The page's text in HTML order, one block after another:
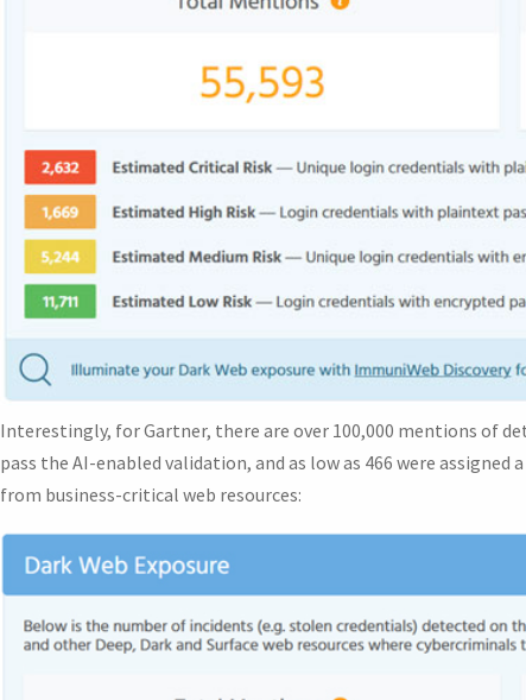
Interestingly, for Gartner, there are over 100,000 mentions of
pass the AI-enabled validation, and as low as 466 were
from business-critical web resources: